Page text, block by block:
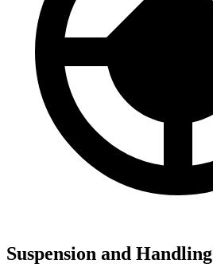
Suspension and Handling